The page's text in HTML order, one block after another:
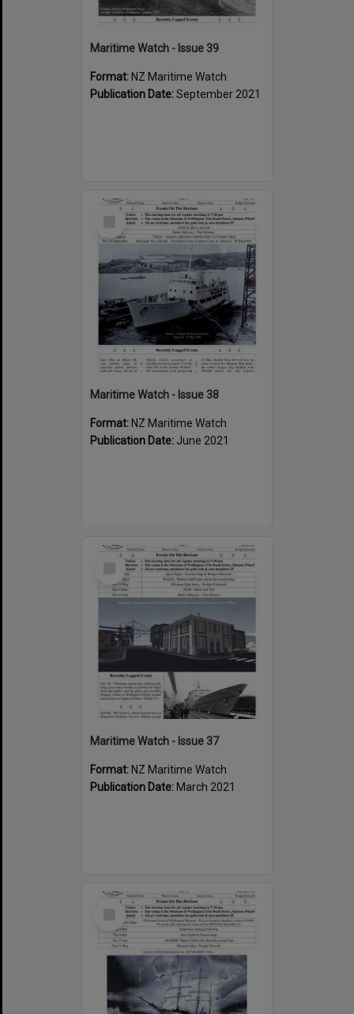
Maritime Watch - Issue 39
Format: NZ Maritime Watch
Publication Date:September 2021
Select
Maritime Watch - Issue 38
Format: NZ Maritime Watch
Publication Date: June 2021
Select
Maritime Watch - Issue 37
Format: NZ Maritime Watch
Publication Date: March 2021
Select